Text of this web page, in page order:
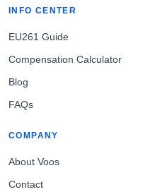
INFO CENTER
EU261 Guide
Compensation Calculator
Blog
FAQs
COMPANY
About Voos
Contact